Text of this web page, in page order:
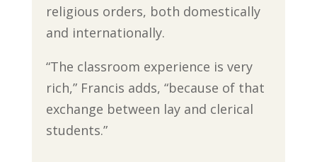
religious orders, both domestically
and internationally.
“The classroom experience is very
rich,” Francis adds, “because of that
exchange between lay and clerical
students.”